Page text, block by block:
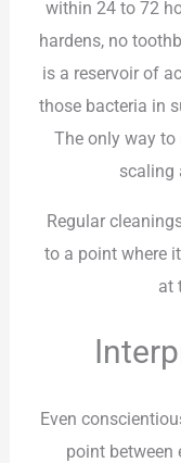
within 24 to 72
hardens, no
is a reservoir of
those bacteria in
The only way
scaling
Regular
to a point where
at
Even
point between